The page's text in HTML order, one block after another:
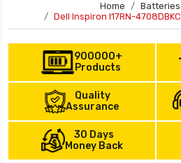
Home
Dell Inspiron I17RN-
900000+
Products
Quality
Assurance
30 Days
Money Back